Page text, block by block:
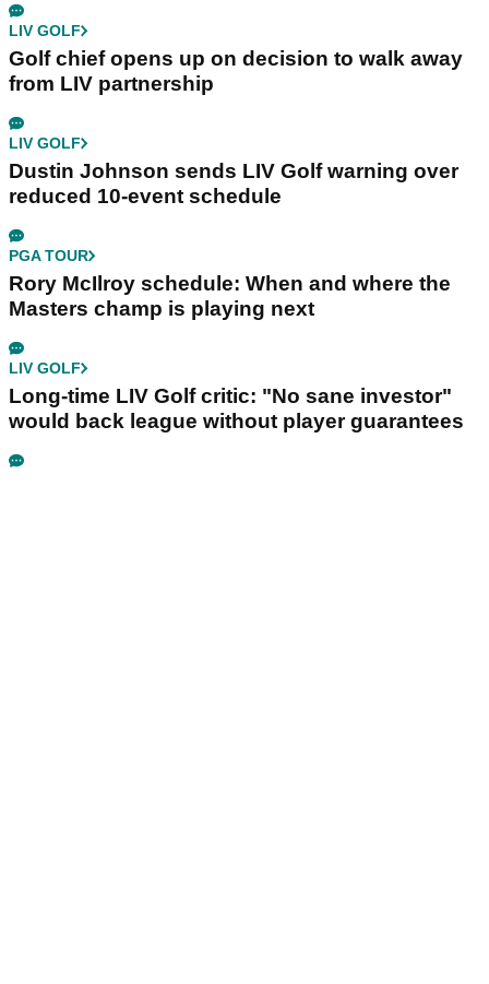
LIV GOLF
Golf chief opens up on decision to walk away
from LIV partnership
LIV GOLF
Dustin Johnson sends LIV Golf warning over
reduced 10-event schedule
PGA TOUR
Rory McIlroy schedule: When and where the
Masters champ is playing next
LIV GOLF
Long-time LIV Golf critic: "No sane investor"
would back league without player guarantees